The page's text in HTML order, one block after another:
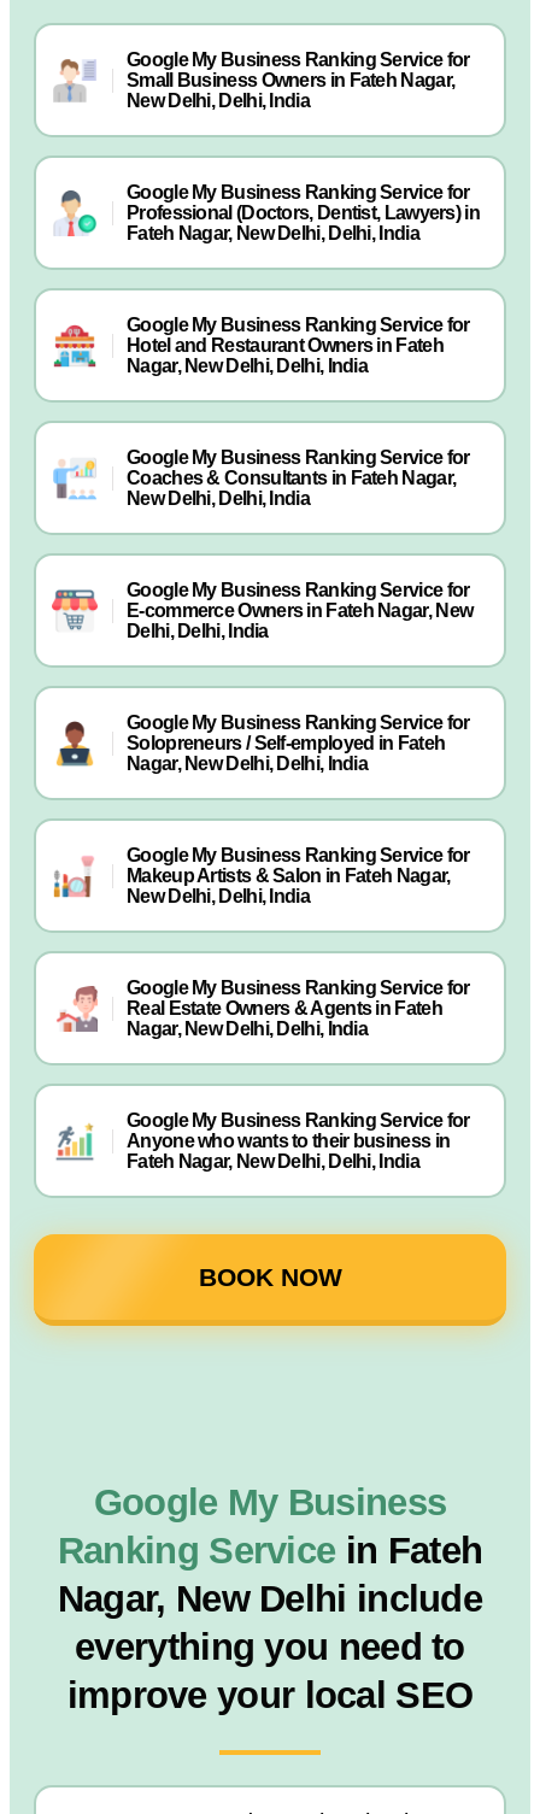
Google My Business Ranking Service for
Small Business Owners in Fateh Nagar,
New Delhi, Delhi, India
Google My Business Ranking Service for
Professional (Doctors, Dentist, Lawyers) in
Fateh Nagar, New Delhi, Delhi, India
Google My Business Ranking Service for
Hotel and Restaurant Owners in Fateh
Nagar, New Delhi, Delhi, India
Google My Business Ranking Service for
Coaches & Consultants in Fateh Nagar,
New Delhi, Delhi, India
Google My Business Ranking Service for
E-commerce Owners in Fateh Nagar, New
Delhi, Delhi, India
Google My Business Ranking Service for
Solopreneurs / Self-employed in Fateh
Nagar, New Delhi, Delhi, India
Google My Business Ranking Service for
Makeup Artists & Salon in Fateh Nagar,
New Delhi, Delhi, India
Google My Business Ranking Service for
Real Estate Owners & Agents in Fateh
Nagar, New Delhi, Delhi, India
Google My Business Ranking Service for
Anyone who wants to their business in
Fateh Nagar, New Delhi, Delhi, India
BOOK NOW
Google My Business
Ranking Service in Fateh
Nagar, New Delhi include
everything you need to
improve your local SEO